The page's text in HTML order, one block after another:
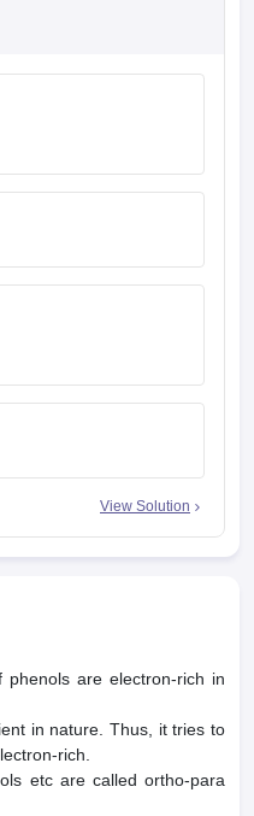
View Solution
are electron-rich in
in nature. Thus, it tries to
rich.
etc are called ortho-para